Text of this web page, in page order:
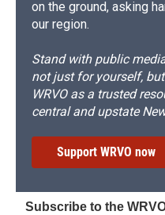
on the ground, asking
our region.
Stand with public
not just for yourself,
WRVO as a trusted
central and upstate
Support WRVO now
Subscribe to the